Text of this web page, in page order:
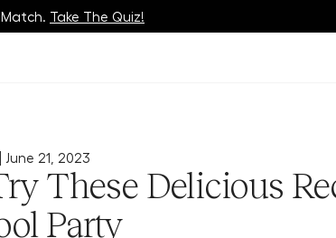
OurTracking Page
Take The Quiz!
June 21, 2023
These Delicious
Party